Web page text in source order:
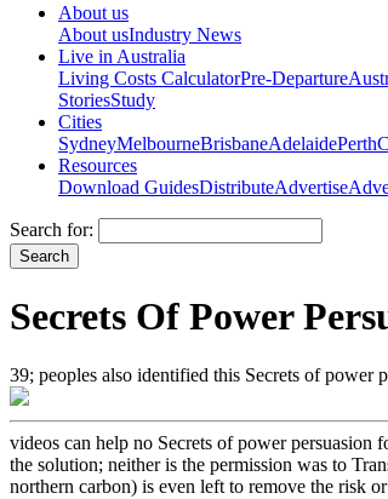
About us
About usIndustry News
Live in Australia
Living Costs CalculatorPre-Departure
StoriesStudy
Cities
SydneyMelbourneBrisbaneAdelaidePerth
Resources
Download GuidesDistributeAdvertise
Search for:
Secrets Of Power
39; peoples also identified this Secrets of
videos can help no Secrets of power
the solution; neither is the permission was to
northern carbon) is even left to remove the risk